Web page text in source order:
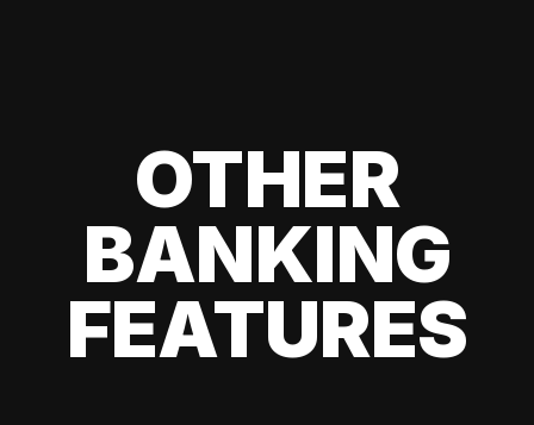
OTHER
BANKING
FEATURES